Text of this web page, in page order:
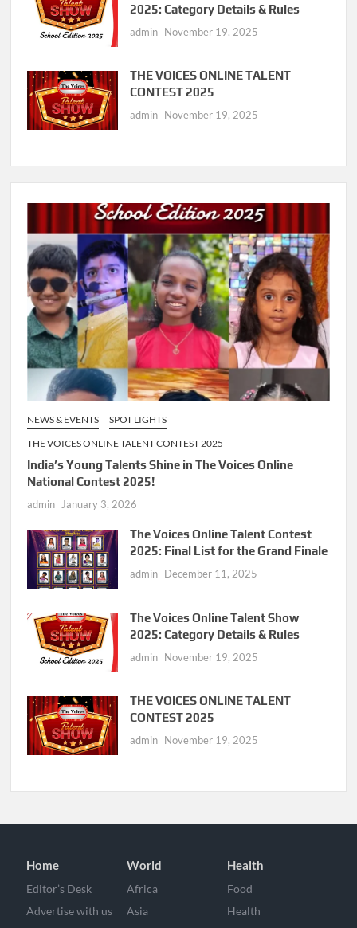
2025: Category Details & Rules
admin November 19, 2025
THE VOICES ONLINE TALENT
CONTEST 2025
admin November 19, 2025
NEWS & EVENTS
SPOT LIGHTS
THE VOICES ONLINE TALENT CONTEST 2025
India’s Young Talents Shine in The Voices Online
National Contest 2025!
admin January 3, 2026
The Voices Online Talent Contest
2025: Final List for the Grand Finale
admin December 11, 2025
The Voices Online Talent Show
2025: Category Details & Rules
admin November 19, 2025
THE VOICES ONLINE TALENT
CONTEST 2025
admin November 19, 2025
Home
Editor’s Desk
Advertise with us
World
Africa
Asia
Health
Food
Health